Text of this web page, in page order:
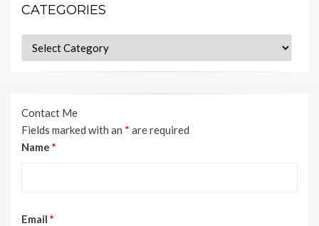
CATEGORIES
Categories
Contact Me
Fields marked with an * are required
Name *
Email *